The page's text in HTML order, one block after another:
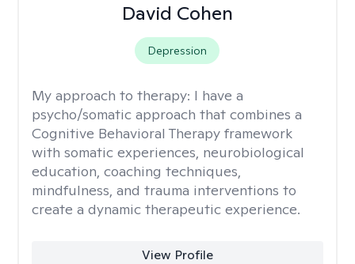
David Cohen
Depression
My approach to therapy: I have a
psycho/somatic approach that combines a
Cognitive Behavioral Therapy framework
with somatic experiences, neurobiological
education, coaching techniques,
mindfulness, and trauma interventions to
create a dynamic therapeutic experience.
View Profile